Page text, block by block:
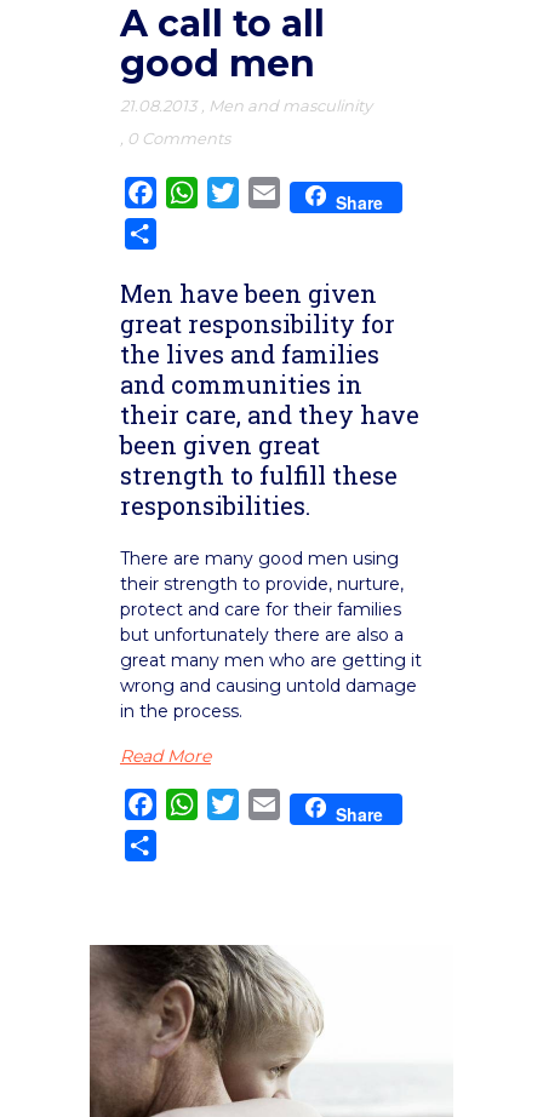
A call to all
good men
21.08.2013 , Men and masculinity
, 0 Comments
FacebookWhatsApp
TwitterEmail Share
Men have been given
great responsibility for
the lives and families
and communities in
their care, and they have
been given great
strength to fulfill these
responsibilities.
There are many good men using
their strength to provide, nurture,
protect and care for their families
but unfortunately there are also a
great many men who are getting it
wrong and causing untold damage
in the process.
Read More
FacebookWhatsApp
TwitterEmail Share